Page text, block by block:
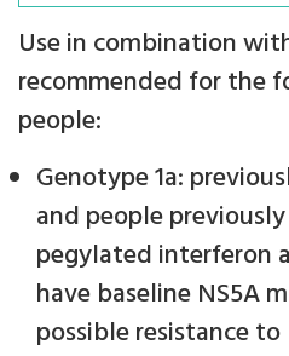
Use in combination
recommended for the
people:
Genotype 1a:
and people
pegylated interferon
have baseline NS5A
possible resistance